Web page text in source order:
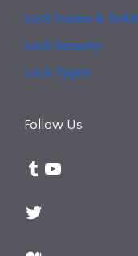
Lock Issues &
Lock Security
Lock Types
Follow Us
Tumblr
YouTube
Twitter